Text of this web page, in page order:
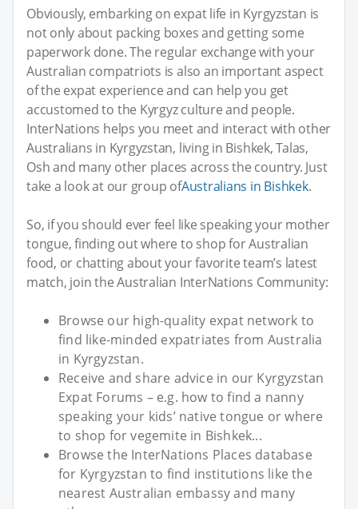
Obviously, embarking on expat life in Kyrgyzstan is
not only about packing boxes and getting some
paperwork done. The regular exchange with your
Australian compatriots is also an important aspect
of the expat experience and can help you get
accustomed to the Kyrgyz culture and people.
InterNations helps you meet and interact with other
Australians in Kyrgyzstan, living in Bishkek, Talas,
Osh and many other places across the country. Just
take a look at our group ofAustralians in Bishkek.
So, if you should ever feel like speaking your mother
tongue, finding out where to shop for Australian
food, or chatting about your favorite team’s latest
match, join the Australian InterNations Community:
Browse our high-quality expat network to
find like-minded expatriates from Australia
in Kyrgyzstan.
Receive and share advice in our Kyrgyzstan
Expat Forums – e.g. how to find a nanny
speaking your kids’ native tongue or where
to shop for vegemite in Bishkek...
Browse the InterNations Places database
for Kyrgyzstan to find institutions like the
nearest Australian embassy and many